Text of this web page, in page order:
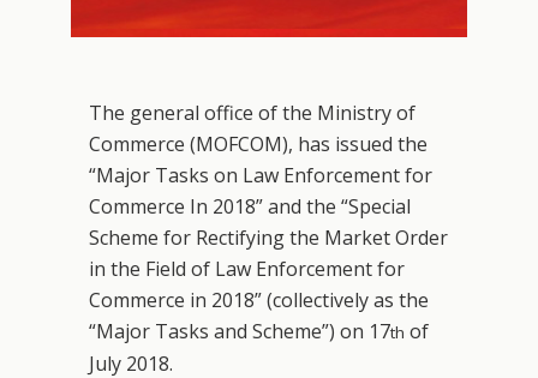
The general office of the Ministry of
Commerce (MOFCOM), has issued the
“Major Tasks on Law Enforcement for
Commerce In 2018” and the “Special
Scheme for Rectifying the Market Order
in the Field of Law Enforcement for
Commerce in 2018” (collectively as the
“Major Tasks and Scheme”) on 17th of
July 2018.